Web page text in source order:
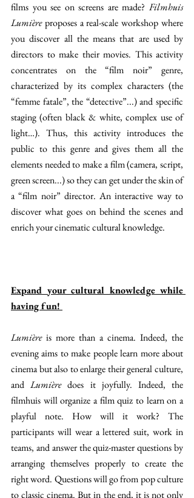
films you see on screens are made? Filmhuis
Lumière proposes a real-scale workshop where
you discover all the means that are used by
directors to make their movies. This activity
concentrates on the “film noir” genre,
characterized by its complex characters (the
“femme fatale”, the “detective”...) and specific
staging (often black & white, complex use of
light…). Thus, this activity introduces the
public to this genre and gives them all the
elements needed to make a film (camera, script,
green screen...) so they can get under the skin of
a “film noir” director. An interactive way to
discover what goes on behind the scenes and
enrich your cinematic cultural knowledge.
Expand your cultural knowledge while
having fun!
Lumière is more than a cinema. Indeed, the
evening aims to make people learn more about
cinema but also to enlarge their general culture,
and Lumière does it joyfully. Indeed, the
filmhuis will organize a film quiz to learn on a
playful note. How will it work? The
participants will wear a lettered suit, work in
teams, and answer the quiz-master questions by
arranging themselves properly to create the
right word. Questions will go from pop culture
to classic cinema. But in the end, it is not only